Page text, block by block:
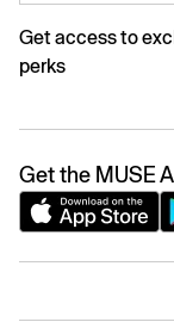
Get access to
perks
Get the MUSE